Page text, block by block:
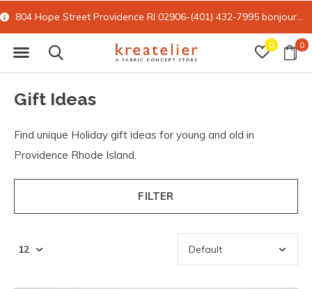
0 0
15% off all online retail with code FORYOU
Gift Ideas
Find unique Holiday gift ideas for young and old in
Providence Rhode Island.
FILTER